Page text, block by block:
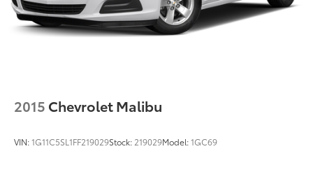
2015 Chevrolet Malibu
VIN:1G11C5SL1FF219029Stock: 219029Model:1GC69